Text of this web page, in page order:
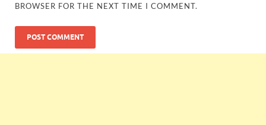
BROWSER FOR THE NEXT TIME I COMMENT.